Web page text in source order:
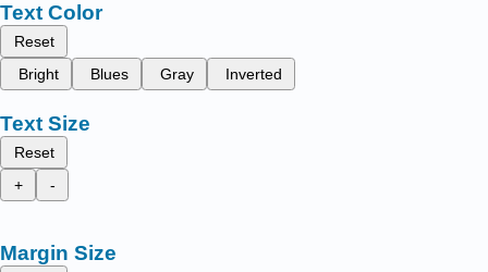
Text Color
Reset
Bright
Blues Gray Inverted
Text Size
Reset
+
-
Margin Size